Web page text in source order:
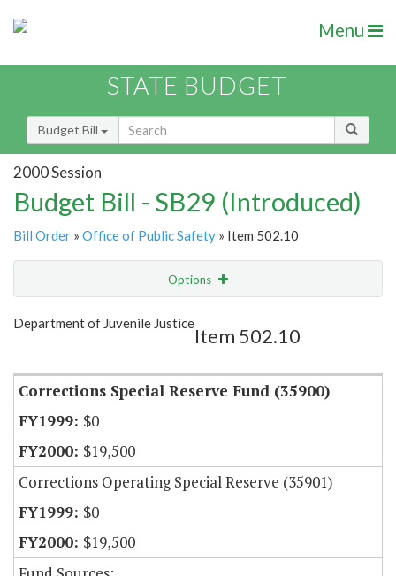
Menu
STATE BUDGET
Budget Bill
2000 Session
Budget Bill - SB29 (Introduced)
Bill Order » Office of Public Safety » Item 502.10
Options
Show Highlight
Department of Juvenile Justice
Item 502.10
Corrections Special Reserve Fund (35900)
$0
$19,500
Corrections Operating Special Reserve (35901)
$0
$19,500